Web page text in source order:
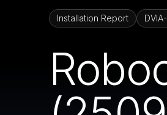
Installation Report